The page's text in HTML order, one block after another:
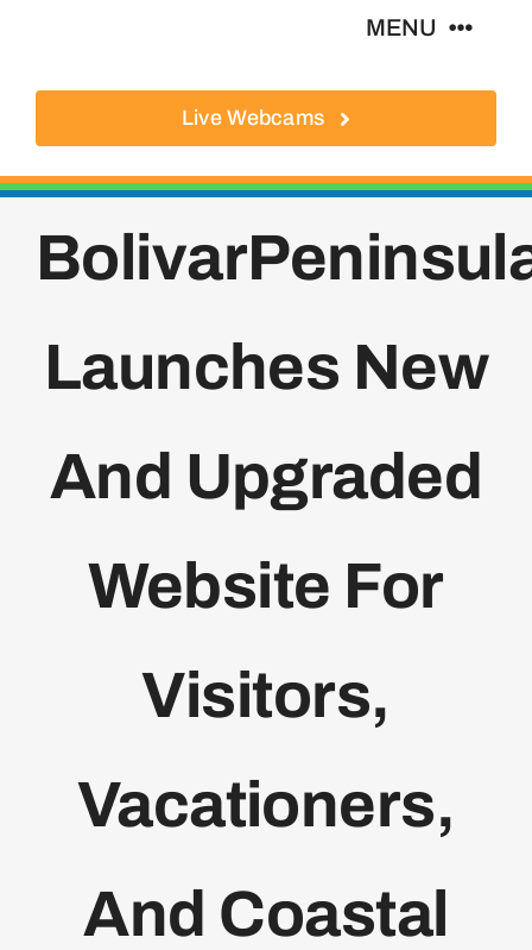
content
MENU
Local Businesses
Activities
Where To Eat
Bolivar Live
Live Webcams
Launches New
And Upgraded
Website For
Visitors,
Vacationers,
And Coastal